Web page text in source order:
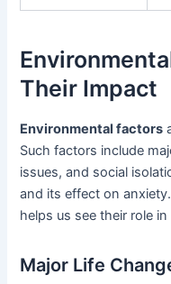
Their Impact
Environmental factors
Such factors include
issues, and social
and its effect on
helps us see their role
Major Life